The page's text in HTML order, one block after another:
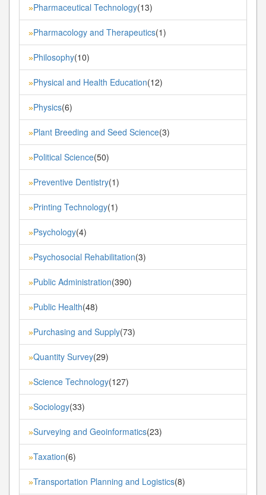
»Pharmaceutical Technology(13)
»Pharmacology and Therapeutics(1)
»Philosophy(10)
»Physical and Health Education(12)
»Physics(6)
»Plant Breeding and Seed Science(3)
»Political Science(50)
»Preventive Dentistry(1)
»Printing Technology(1)
»Psychology(4)
»Psychosocial Rehabilitation(3)
»Public Administration(390)
»Public Health(48)
»Purchasing and Supply(73)
»Quantity Survey(29)
»Science Technology(127)
»Sociology(33)
»Surveying and Geoinformatics(23)
»Taxation(6)
»Transportation Planning and Logistics(8)